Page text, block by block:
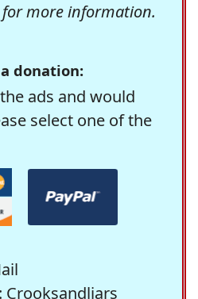
more information.
donation:
ads and would
select one of the
Crooksandliars